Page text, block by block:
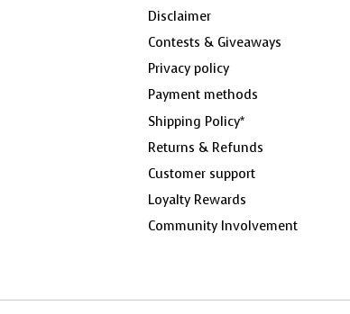
Disclaimer
Contests & Giveaways
Privacy policy
Payment methods
Shipping Policy*
Returns & Refunds
Customer support
Loyalty Rewards
Community Involvement